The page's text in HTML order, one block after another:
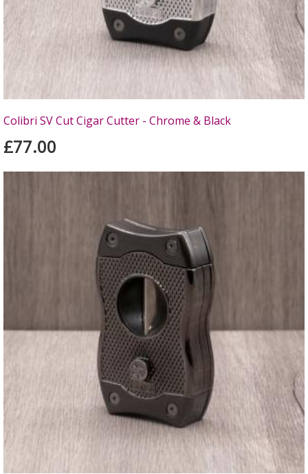
Colibri SV Cut Cigar Cutter - Chrome & Black
£77.00